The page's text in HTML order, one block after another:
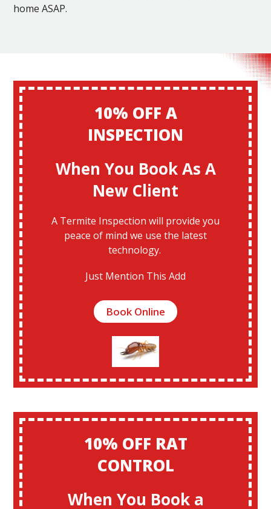
home ASAP.
10% OFF A
INSPECTION
When You Book As A
New Client
A Termite Inspection will provide you
peace of mind we use the latest
technology.
Just Mention This Add
Book Online
10% OFF RAT
CONTROL
When You Book a